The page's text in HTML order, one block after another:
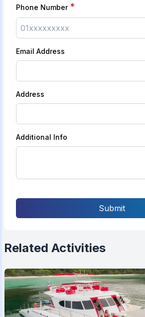
Phone Number *
Email Address
Address
Additional Info
Submit
Related Activities